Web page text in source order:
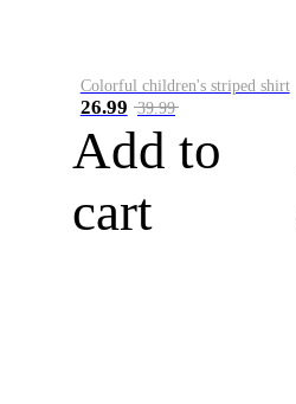
Colorful children's striped shirt
26.99 39.99
Add to
cart